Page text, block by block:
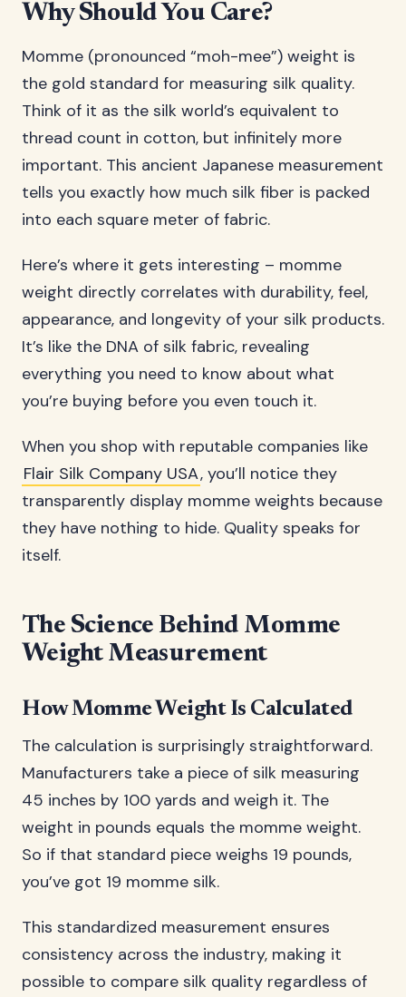
Why Should You Care?
Momme (pronounced “moh-mee”) weight is
the gold standard for measuring silk quality.
Think of it as the silk world’s equivalent to
thread count in cotton, but infinitely more
important. This ancient Japanese measurement
tells you exactly how much silk fiber is packed
into each square meter of fabric.
Here’s where it gets interesting – momme
weight directly correlates with durability, feel,
appearance, and longevity of your silk products.
It’s like the DNA of silk fabric, revealing
everything you need to know about what
you’re buying before you even touch it.
When you shop with reputable companies like
Flair Silk Company USA, you’ll notice they
transparently display momme weights because
they have nothing to hide. Quality speaks for
itself.
The Science Behind Momme
Weight Measurement
How Momme Weight Is Calculated
The calculation is surprisingly straightforward.
Manufacturers take a piece of silk measuring
45 inches by 100 yards and weigh it. The
weight in pounds equals the momme weight.
So if that standard piece weighs 19 pounds,
you’ve got 19 momme silk.
This standardized measurement ensures
consistency across the industry, making it
possible to compare silk quality regardless of